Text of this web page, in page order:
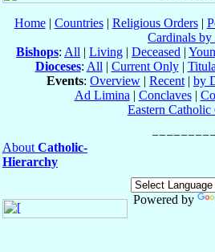
Home| Countries| Religious Orders|
Cardinals by
Bishops: All | Living | Deceased |
Dioceses: All | Current Only|
Events: Overview | Recent | by
Ad Limina | Conclaves|
Eastern Catholic
About Catholic-
Hierarchy
Powered by